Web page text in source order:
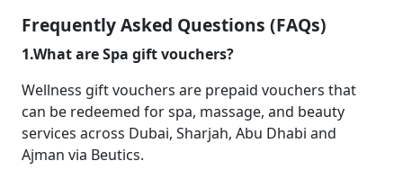
Frequently Asked Questions (FAQs)
1.What are Spa gift vouchers?
Wellness gift vouchers are prepaid vouchers that
can be redeemed for spa, massage, and beauty
services across Dubai, Sharjah, Abu Dhabi and
Ajman via Beutics.